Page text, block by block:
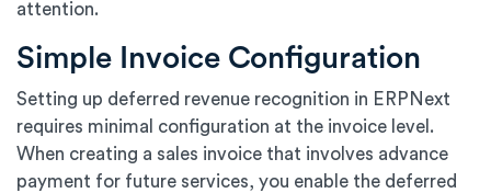
attention.
Simple Invoice Configuration
Setting up deferred revenue recognition in ERPNext
requires minimal configuration at the invoice level.
When creating a sales invoice that involves advance
payment for future services, you enable the deferred